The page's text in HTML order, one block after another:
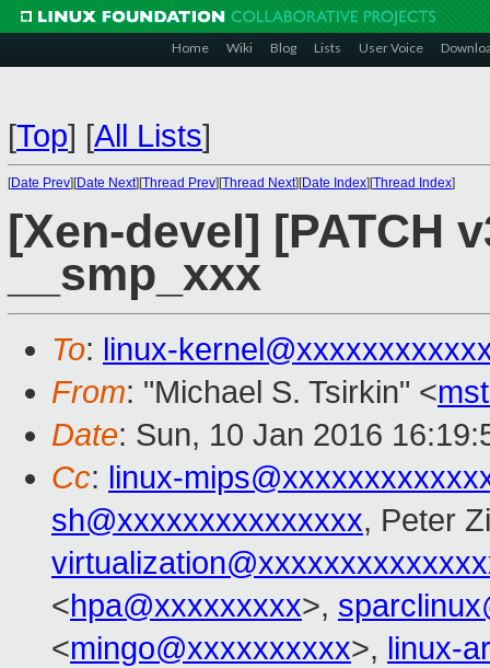
Home Wiki Blog Lists User Voice
[Top] [All Lists]
[Date Prev][Date Next][Thread Prev][Thread Next][Date Index][Thread Index]
[Xen-devel] [PATCH
__smp_xxx
To: linux-
From: "Michael S. Tsirkin" <
Date: Sun, 10 Jan 2016
Cc: linux-
sh@xxxxxxxxxxxxxxx, Peter
<hpa@xxxxxxxxx>,
<mingo@xxxxxxxxxx>, linux-